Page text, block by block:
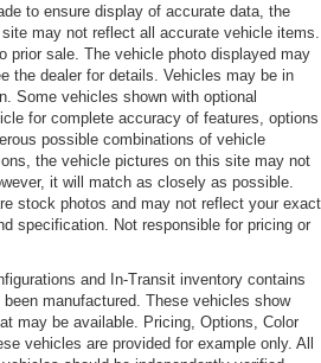
& 295/35ZR20 Rr -inc:
Silver Diamond Turned
to ensure display of accurate data, the
may not reflect all accurate vehicle items.
prior sale. The vehicle photo displayed may
the dealer for details. Vehicles may be in
Some vehicles shown with optional
for complete accuracy of features, options
possible combinations of vehicle
the vehicle pictures on this site may not
it will match as closely as possible.
stock photos and may not reflect your exact
specification. Not responsible for pricing or
and In-Transit inventory contains
manufactured. These vehicles show
may be available. Pricing, Options, Color
vehicles are provided for example only. All